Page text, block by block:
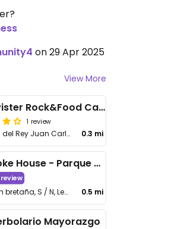
on 29 Apr 2025
View More
Twister Rock&Food Carrascal
1 review
Avenida del Rey Juan Carlos I, 92 0.3 mi
Poke House - Parque Sur
Av. gran bretaña, S / N, Leganés 0.5 mi
Mayorazgo